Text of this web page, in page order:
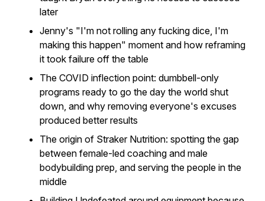
later
Jenny's "I'm not rolling any fucking dice, I'm
making this happen" moment and how reframing
it took failure off the table
The COVID inflection point: dumbbell-only
programs ready to go the day the world shut
down, and why removing everyone's excuses
produced better results
The origin of Straker Nutrition: spotting the gap
between female-led coaching and male
bodybuilding prep, and serving the people in the
middle